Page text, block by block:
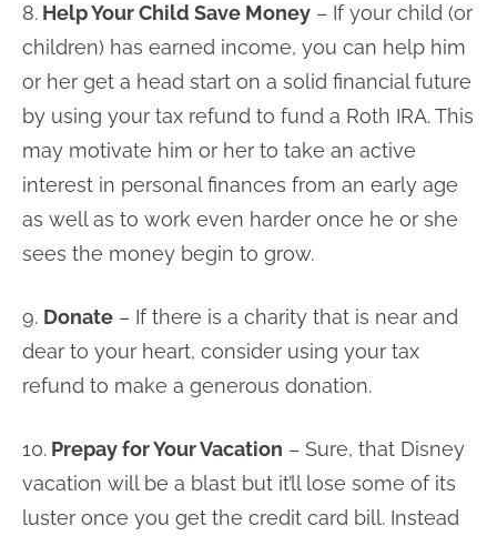
8. Help Your Child Save Money – If your child (or
children) has earned income, you can help him
or her get a head start on a solid financial future
by using your tax refund to fund a Roth IRA. This
may motivate him or her to take an active
interest in personal finances from an early age
as well as to work even harder once he or she
sees the money begin to grow.
9. Donate – If there is a charity that is near and
dear to your heart, consider using your tax
refund to make a generous donation.
10. Prepay for Your Vacation – Sure, that Disney
vacation will be a blast but it’ll lose some of its
luster once you get the credit card bill. Instead